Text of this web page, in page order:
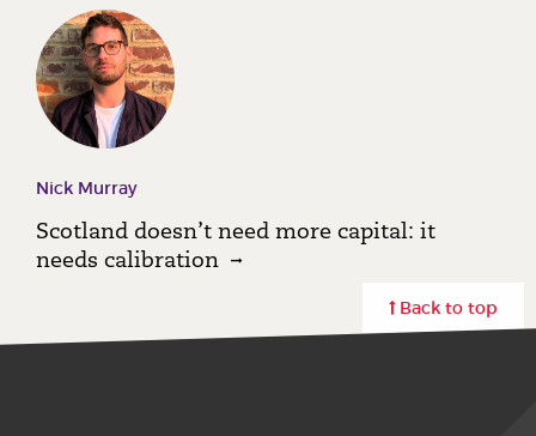
Nick Murray
Scotland doesn’t need more capital: it
needs calibration
Back to top